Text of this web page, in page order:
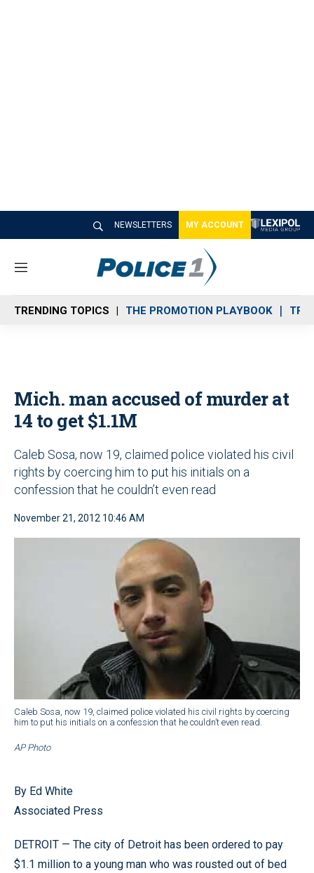
NEWSLETTERS MY ACCOUNT
M
n
u
TRENDING TOPICS THE PROMOTION PLAYBOOK
Mich. man accused of murder at
14 to get $1.1M
Caleb Sosa, now 19, claimed police violated his civil
rights by coercing him to put his initials on a
confession that he couldn’t even read
November 21, 2012 10:46 AM
Caleb Sosa, now 19, claimed police violated his civil rights by coercing
him to put his initials on a confession that he couldn’t even read.
AP Photo
By Ed White
Associated Press
DETROIT — The city of Detroit has been ordered to pay
$1.1 million to a young man who was rousted out of bed